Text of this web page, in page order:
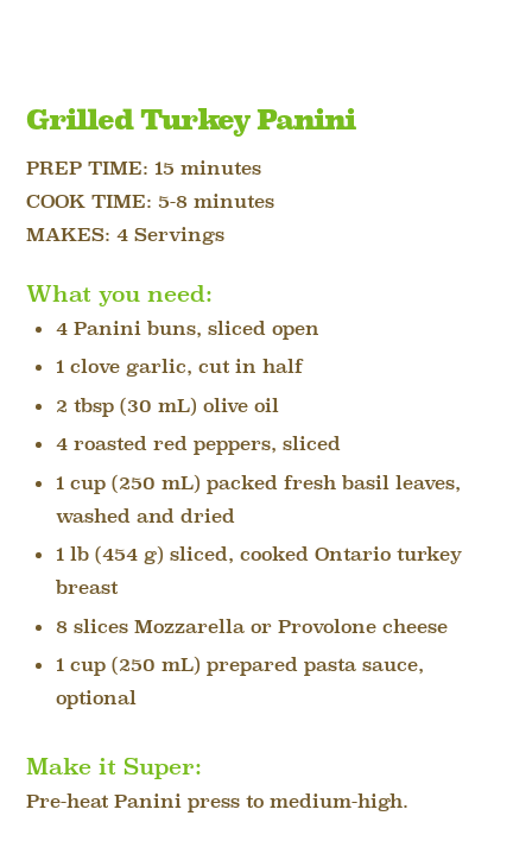
Grilled Turkey Panini
PREP TIME:15 minutes
COOK TIME:5-8 minutes
MAKES: 4 Servings
What you need:
4 Panini buns, sliced open
1 clove garlic, cut in half
2 tbsp (30 mL) olive oil
4 roasted red peppers, sliced
1 cup (250 mL) packed fresh basil leaves,
washed and dried
1 lb (454 g) sliced, cooked Ontario turkey
breast
8 slices Mozzarella or Provolone cheese
1 cup (250 mL) prepared pasta sauce,
optional
Make it Super:
Pre-heat Panini press to medium-high.